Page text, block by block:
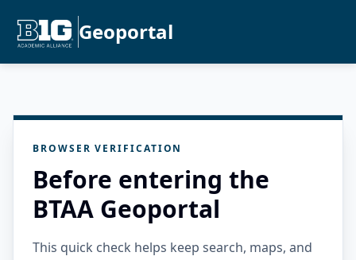
Geoportal
BROWSER VERIFICATION
Before entering the
BTAA Geoportal
This quick check helps keep search, maps, and